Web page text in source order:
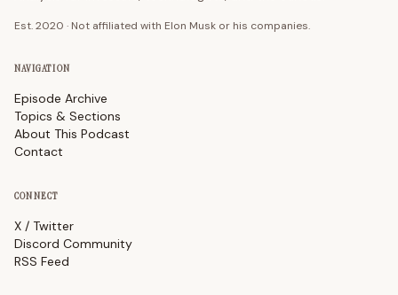
Est. 2020 · Not affiliated with Elon Musk or his companies.
NAVIGATION
Episode Archive
Topics & Sections
About This Podcast
Contact
CONNECT
X / Twitter
Discord Community
RSS Feed